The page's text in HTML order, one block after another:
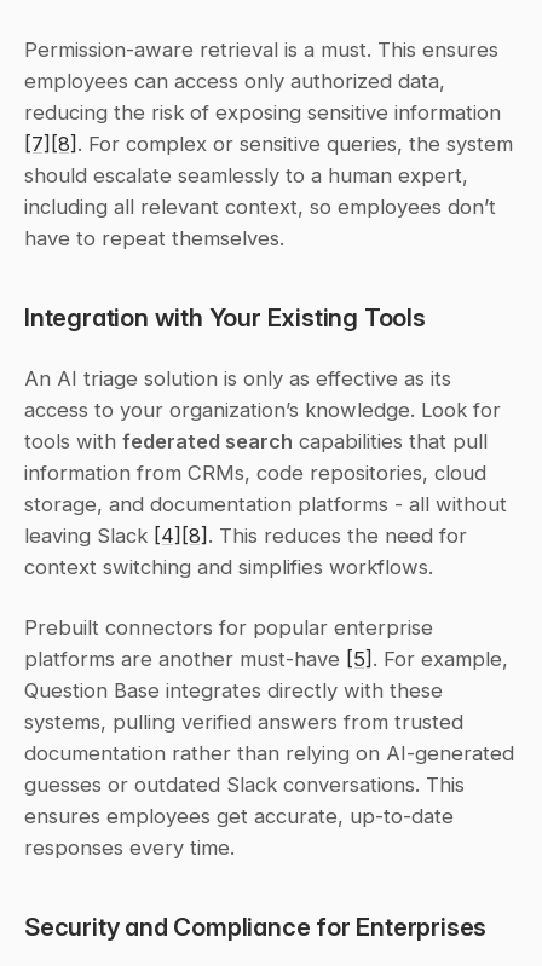
Permission-aware retrieval is a must. This ensures
employees can access only authorized data,
[7] [8] . For complex or sensitive queries, the system
should escalate seamlessly to a human expert,
including all relevant context, so employees don’t
have to repeat themselves.
Integration with Your Existing Tools
An AI triage solution is only as effective as its
access to your organization’s knowledge. Look for
tools with federated search capabilities that pull
information from CRMs, code repositories, cloud
storage, and documentation platforms - all without
leaving Slack [4] [8] . This reduces the need for
context switching and simplifies workflows.
Prebuilt connectors for popular enterprise
platforms are another must-have [5] . For example,
Question Base integrates directly with these
systems, pulling verified answers from trusted
documentation rather than relying on AI-generated
guesses or outdated Slack conversations. This
ensures employees get accurate, up-to-date
responses every time.
Security and Compliance for Enterprises